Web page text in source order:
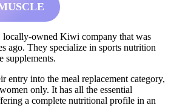
locally-owned Kiwi company that was
ago. They specialize in sports nutrition
supplements.
entry into the meal replacement category,
only. It has all the essential
a complete nutritional profile in an